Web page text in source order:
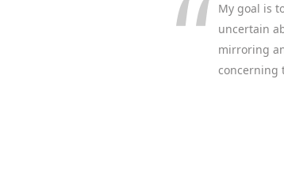
My goal is
uncertain
mirroring
concerning